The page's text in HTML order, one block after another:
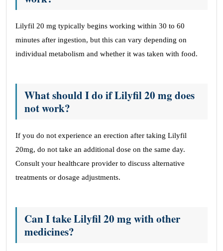
Lilyfil 20 mg typically begins working within 30 to 60
minutes after ingestion, but this can vary depending on
individual metabolism and whether it was taken with food.
What should I do if Lilyfil 20 mg does
not work?
If you do not experience an erection after taking Lilyfil
20mg, do not take an additional dose on the same day.
Consult your healthcare provider to discuss alternative
treatments or dosage adjustments.
Can I take Lilyfil 20 mg with other
medicines?